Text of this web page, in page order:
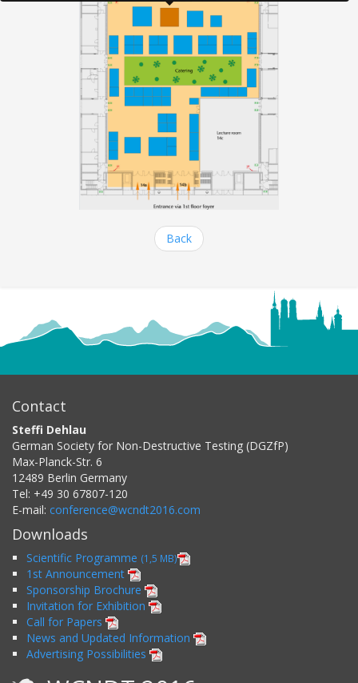
Back
Contact
Steffi Dehlau
German Society for Non-Destructive Testing (DGZfP)
Max-Planck-Str. 6
12489 Berlin Germany
Tel: +49 30 67807-120
E-mail: conference@wcndt2016.com
Downloads
Scientific Programme (1,5 MB)
1st Announcement
Sponsorship Brochure
Invitation for Exhibition
Call for Papers
News and Updated Information
Advertising Possibilities